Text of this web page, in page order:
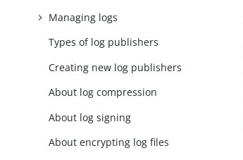
Managing logs
Types of log publishers
Creating new log publishers
About log compression
About log signing
About encrypting log files